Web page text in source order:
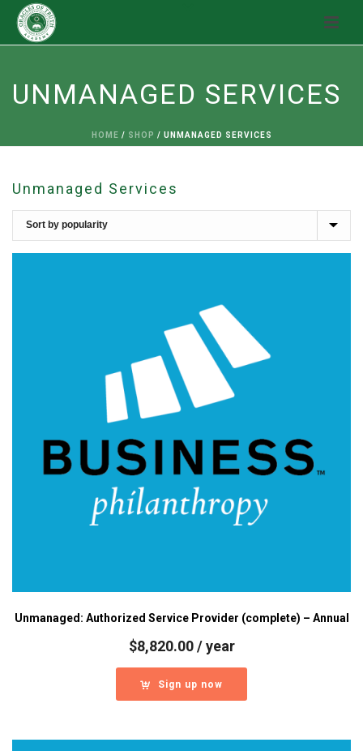
UNMANAGED SERVICES
HOME / SHOP / UNMANAGED SERVICES
Unmanaged Services
Unmanaged: Authorized Service Provider (complete) – Annual
$8,820.00 / year
Sign up now